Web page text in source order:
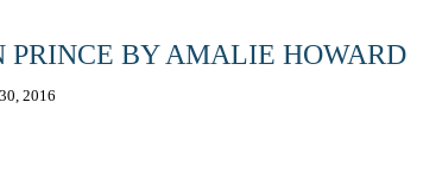
BY AMALIE HOWARD
2016